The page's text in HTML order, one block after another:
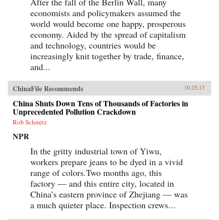
economists and policymakers assumed the
world would become one happy, prosperous
economy. Aided by the spread of capitalism
and technology, countries would be
increasingly knit together by trade, finance,
and...
ChinaFile Recommends 10.25.17
China Shuts Down Tens of Thousands of Factories in
Unprecedented Pollution Crackdown
Rob Schmitz
NPR
In the gritty industrial town of Yiwu,
workers prepare jeans to be dyed in a vivid
range of colors.Two months ago, this
factory — and this entire city, located in
China’s eastern province of Zhejiang — was
a much quieter place. Inspection crews...